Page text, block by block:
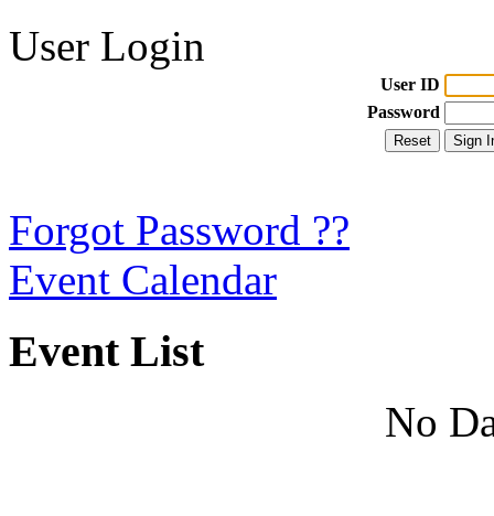
User Login
User ID
Password
Forgot Password ??
Event Calendar
Event List
No